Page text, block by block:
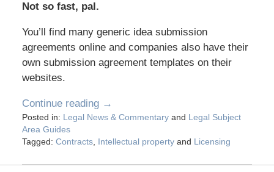
Not so fast, pal.
You’ll find many generic idea submission
agreements online and companies also have their
own submission agreement templates on their
websites.
Continue reading →
Posted in: Legal News & Commentaryand Legal Subject
Area Guides
Tagged: Contracts, Intellectual propertyand Licensing